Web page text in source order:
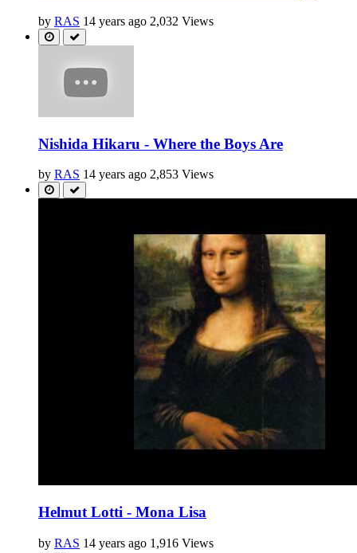
by RAS 14 years ago 2,032 Views
Nishida Hikaru - Where the Boys Are
by RAS 14 years ago 2,853 Views
Helmut Lotti - Mona Lisa
by RAS 14 years ago 1,916 Views